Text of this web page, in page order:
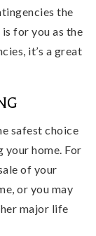
the
for you as the
it’s a great
safest choice
your home. For
of your
or you may
major life